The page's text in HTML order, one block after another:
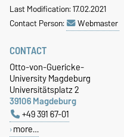
Last Modification: 17.02.2021
Contact Person:
Webmaster
CONTACT
Otto-von-Guericke-
University Magdeburg
Universitätsplatz 2
39106 Magdeburg
+49 391 67-01
more…